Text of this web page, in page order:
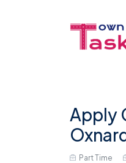
Apply
Part Time